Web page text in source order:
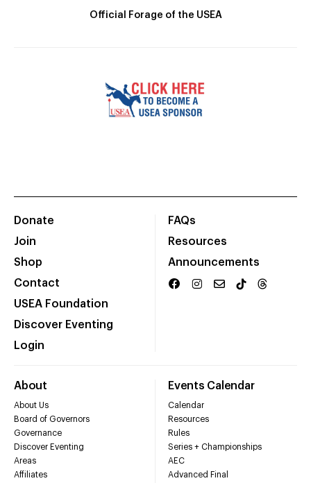
Official Forage of the USEA
Donate
Join
Shop
Contact
USEA Foundation
Discover Eventing
Login
FAQs
Resources
Announcements
About
About Us
Board of Governors
Governance
Discover Eventing
Areas
Affiliates
Events Calendar
Calendar
Resources
Rules
Series + Championships
AEC
Advanced Final